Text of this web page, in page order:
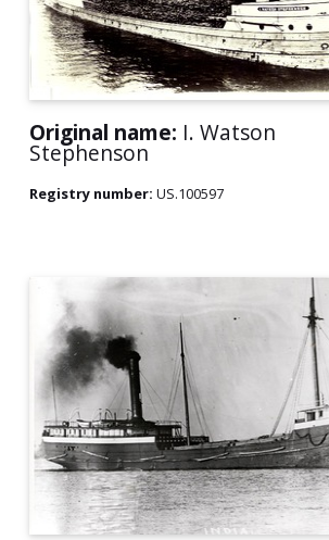
Original name: I. Watson
Stephenson
Registry number: US.100597